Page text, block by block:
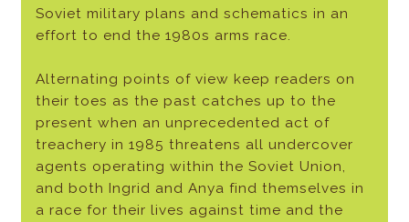
Soviet military plans and schematics in an
effort to end the 1980s arms race.
Alternating points of view keep readers on
their toes as the past catches up to the
present when an unprecedented act of
treachery in 1985 threatens all undercover
agents operating within the Soviet Union,
and both Ingrid and Anya find themselves in
a race for their lives against time and the